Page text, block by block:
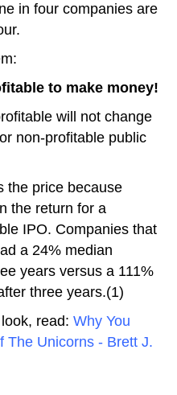
in four companies are
to make money!
will not change
non-profitable public
the price because
the return for a
IPO. Companies that
a 24% median
years versus a 111%
three years.(1)
read: Why You
The Unicorns - Brett J.